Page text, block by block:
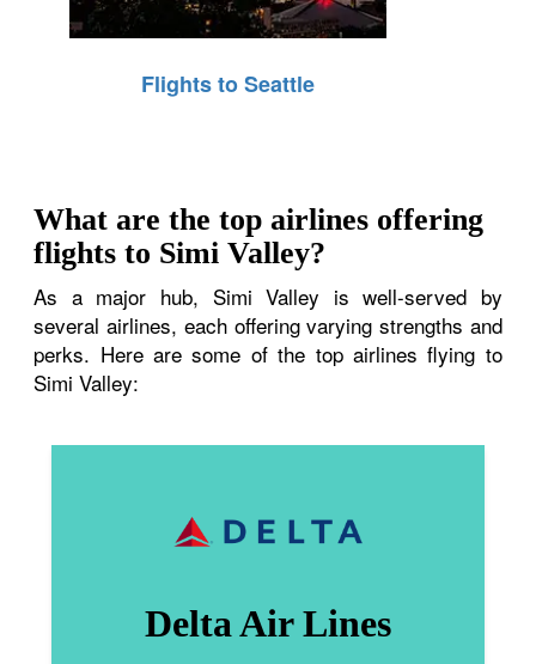
Flights to Seattle
What are the top airlines offering
flights to Simi Valley?
As a major hub, Simi Valley is well-served by
several airlines, each offering varying strengths and
perks. Here are some of the top airlines flying to
Simi Valley:
Delta Air Lines